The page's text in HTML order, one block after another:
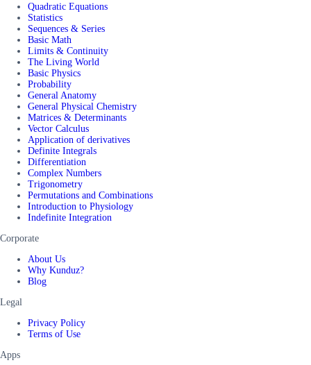
Quadratic Equations
Statistics
Sequences & Series
Basic Math
Limits & Continuity
The Living World
Basic Physics
Probability
General Anatomy
General Physical Chemistry
Matrices & Determinants
Vector Calculus
Application of derivatives
Definite Integrals
Differentiation
Complex Numbers
Trigonometry
Permutations and Combinations
Introduction to Physiology
Indefinite Integration
Corporate
About Us
Why Kunduz?
Blog
Legal
Privacy Policy
Terms of Use
Apps